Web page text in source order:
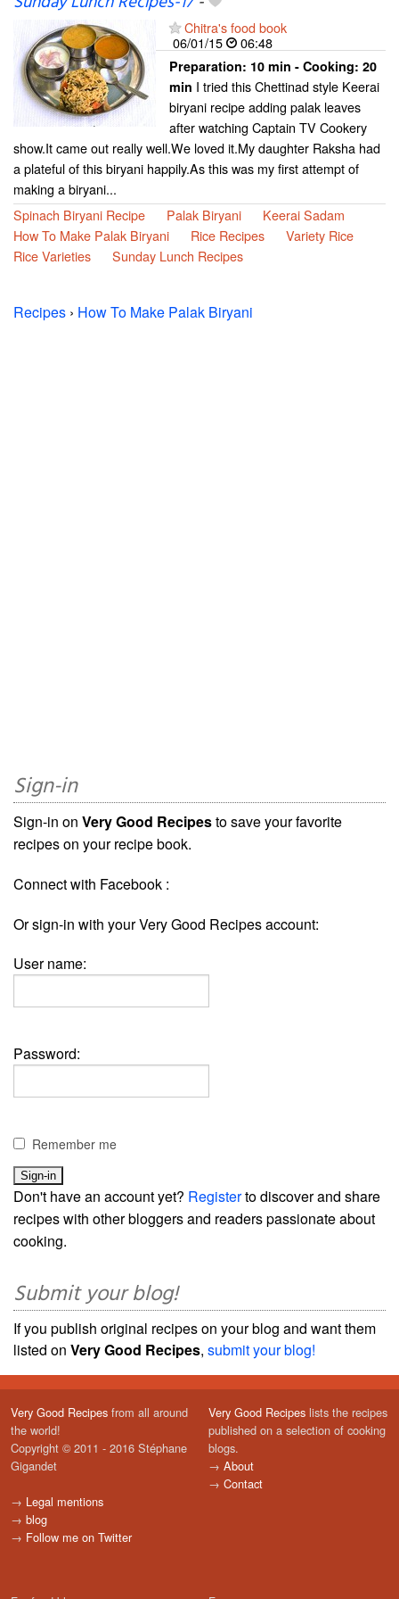
Chitra's food book
06/01/15
06:48
Preparation: 10 min - Cooking: 20
min I tried this Chettinad style Keerai
biryani recipe adding palak leaves
after watching Captain TV Cookery
show.It came out really well.We loved it.My daughter Raksha had
a plateful of this biryani happily.As this was my first attempt of
making a biryani...
Spinach Biryani Recipe
Palak Biryani
Keerai Sadam
How To Make Palak Biryani
Rice Recipes
Variety Rice
Rice Varieties
Sunday Lunch Recipes
Recipes › How To Make Palak Biryani
Sign-in
Sign-in on Very Good Recipesto save your favorite
recipes on your recipe book.
Connect with Facebook :
Or sign-in with your Very Good Recipes account:
User name:
Password:
Remember me
Don't have an account yet? Registerto discover and share
recipes with other bloggers and readers passionate about
cooking.
Submit your blog!
If you publish original recipes on your blog and want them
listed on Very Good Recipes, submit your blog!
Very Good Recipes from all around
the world!
Copyright © 2011 - 2016 Stéphane
Gigandet
→ Legal mentions
→ blog
→ Follow me on Twitter
Very Good Recipes lists the recipes
published on a selection of cooking
blogs.
→ About
→ Contact